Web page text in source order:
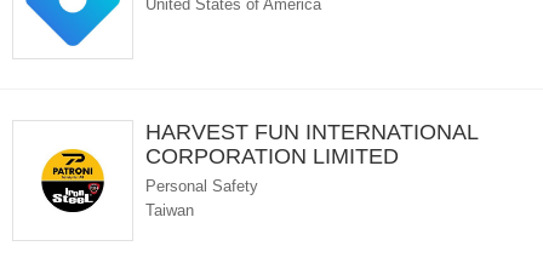
United States of America
HARVEST FUN INTERNATIONAL
CORPORATION LIMITED
Personal Safety
Taiwan